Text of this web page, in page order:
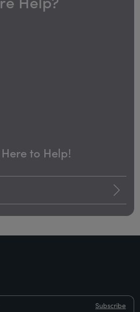
to Help!
Subscribe